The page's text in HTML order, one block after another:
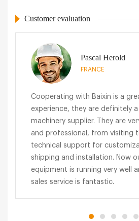
Customer evaluation
Pascal Herold
FRANCE
Cooperating with Baixin is a
experience, they are definitely
machinery supplier. They are
and professional, from visiting
technical support for
shipping and installation. Now
equipment is running very well
sales service is fantastic.